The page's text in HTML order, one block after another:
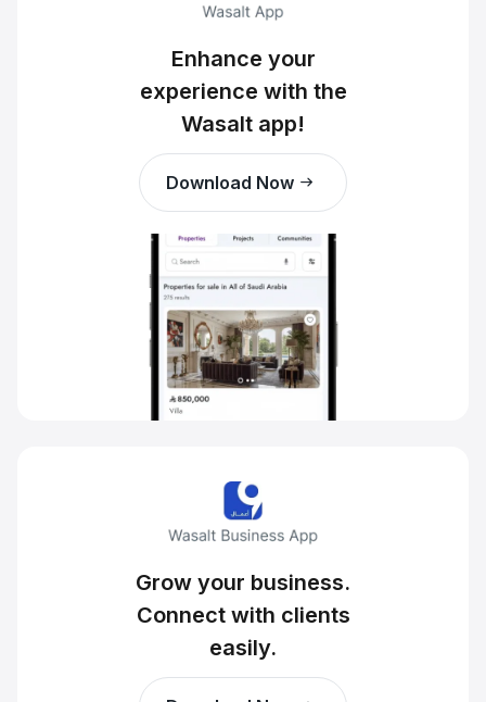
Enhance your
experience with the
Wasalt app!
Download Now
Grow your business.
Connect with clients
easily.